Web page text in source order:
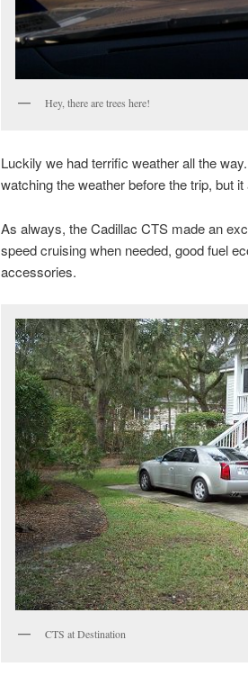
Hey, there are trees here!
Luckily we had terrific weather all the
watching the weather before the trip, but
As always, the Cadillac CTS made an
speed cruising when needed, good fuel
accessories.
CTS at Destination